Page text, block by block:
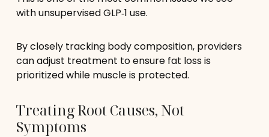
with unsupervised GLP‑1 use.
By closely tracking body composition, providers
can adjust treatment to ensure fat loss is
prioritized while muscle is protected.
Treating Root Causes, Not
Symptoms